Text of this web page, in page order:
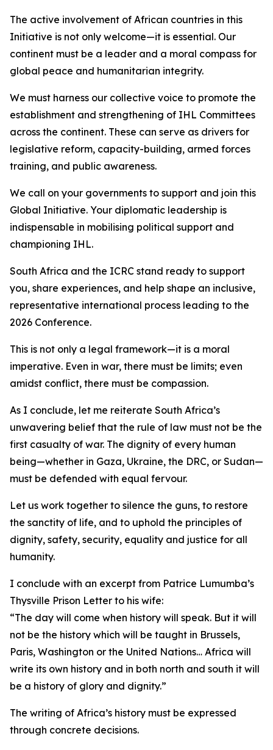
The active involvement of African countries in this
Initiative is not only welcome—it is essential. Our
continent must be a leader and a moral compass for
global peace and humanitarian integrity.
We must harness our collective voice to promote the
establishment and strengthening of IHL Committees
across the continent. These can serve as drivers for
legislative reform, capacity-building, armed forces
training, and public awareness.
We call on your governments to support and join this
Global Initiative. Your diplomatic leadership is
indispensable in mobilising political support and
championing IHL.
South Africa and the ICRC stand ready to support
you, share experiences, and help shape an inclusive,
representative international process leading to the
2026 Conference.
This is not only a legal framework—it is a moral
imperative. Even in war, there must be limits; even
amidst conflict, there must be compassion.
As I conclude, let me reiterate South Africa’s
unwavering belief that the rule of law must not be the
first casualty of war. The dignity of every human
being—whether in Gaza, Ukraine, the DRC, or Sudan—
must be defended with equal fervour.
Let us work together to silence the guns, to restore
the sanctity of life, and to uphold the principles of
dignity, safety, security, equality and justice for all
humanity.
I conclude with an excerpt from Patrice Lumumba’s
Thysville Prison Letter to his wife:
“The day will come when history will speak. But it will
not be the history which will be taught in Brussels,
Paris, Washington or the United Nations… Africa will
write its own history and in both north and south it will
be a history of glory and dignity.”
The writing of Africa’s history must be expressed
through concrete decisions.